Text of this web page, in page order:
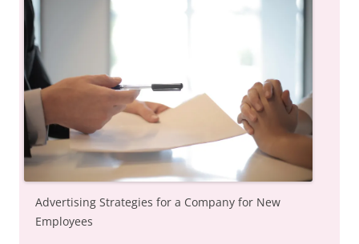
Advertising Strategies for a Company for New
Employees